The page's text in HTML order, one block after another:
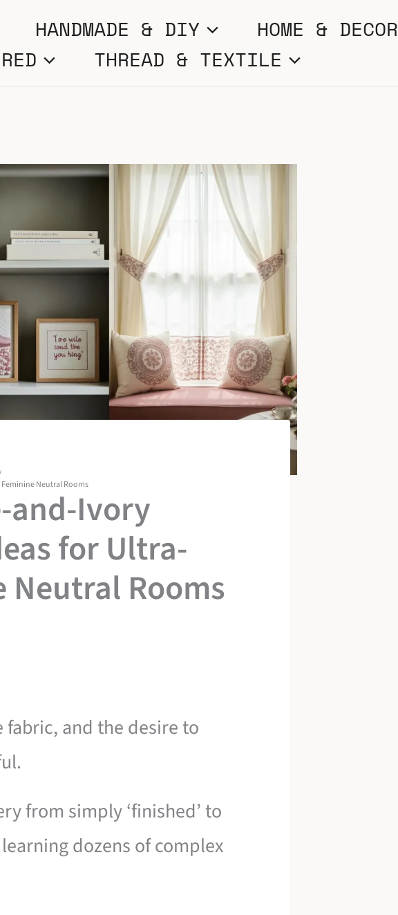
HANDMADE & DIY
HOME & DECOR
THREAD & TEXTILE
Neutral Rooms
and-Ivory
for Ultra-
Neutral Rooms
fabric, and the desire to
from simply ‘finished’ to
dozens of complex